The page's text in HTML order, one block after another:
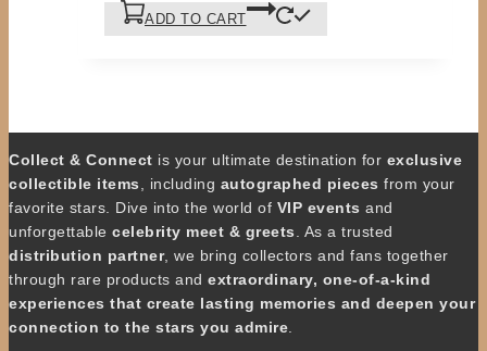
ADD TO CART
Collect & Connect is your ultimate destination for exclusive
collectible items , including autographed pieces from your
favorite stars. Dive into the world of VIP events and
unforgettable celebrity meet & greets . As a trusted
distribution partner, we bring collectors and fans together
through rare products and extraordinary, one-of-a-kind
experiences that create lasting memories and deepen your
connection to the stars you admire